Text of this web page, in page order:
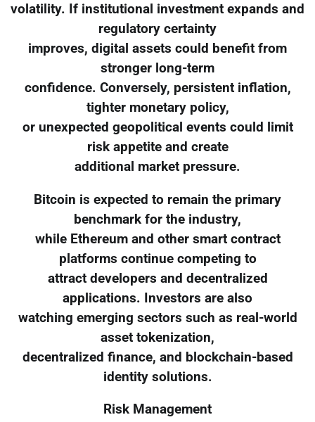
volatility. If institutional investment expands and
regulatory certainty
improves, digital assets could benefit from
stronger long-term
confidence. Conversely, persistent inflation,
tighter monetary policy,
or unexpected geopolitical events could limit
risk appetite and create
additional market pressure.
Bitcoin is expected to remain the primary
benchmark for the industry,
while Ethereum and other smart contract
platforms continue competing to
attract developers and decentralized
applications. Investors are also
watching emerging sectors such as real-world
asset tokenization,
decentralized finance, and blockchain-based
identity solutions.
Risk Management